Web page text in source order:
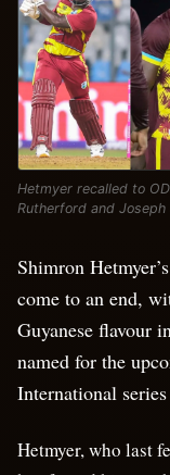
Hetmyer recalled to
Rutherford and Joseph
Shimron
come to an end,
Guyanese flavour
named for the
International
Hetmyer, who last